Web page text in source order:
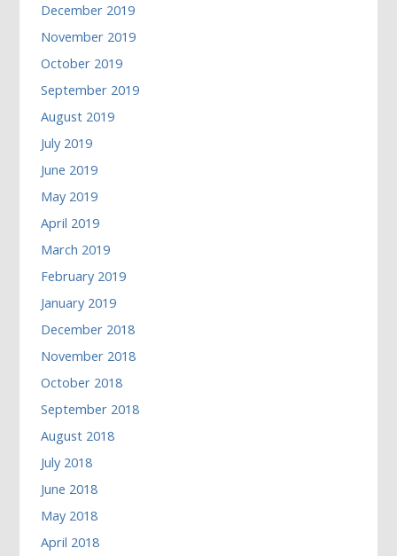
December 2019
November 2019
October 2019
September 2019
August 2019
July 2019
June 2019
May 2019
April 2019
March 2019
February 2019
January 2019
December 2018
November 2018
October 2018
September 2018
August 2018
July 2018
June 2018
May 2018
April 2018